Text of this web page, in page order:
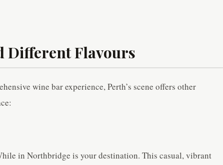
Different Flavours
wine bar experience, Perth’s scene offers other
in Northbridge is your destination. This casual, vibrant